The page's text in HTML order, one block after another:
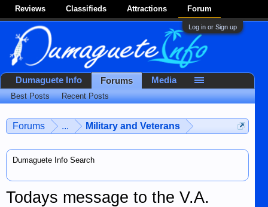
Reviews Classifieds Attractions Forum
Log in or Sign up
Forums ... Military and Veterans
Dumaguete Info Search
Todays message to the V.A.
Dumaguete Info Forums
Best Posts Recent Posts
Media